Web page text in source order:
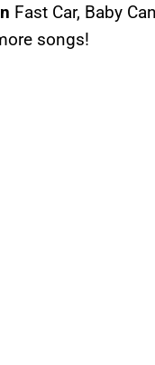
Fast Car, Baby
songs!